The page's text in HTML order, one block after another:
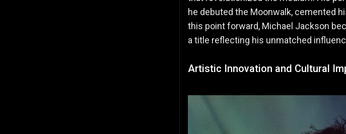
he debuted the Moonwalk, cemented
this point forward, Michael Jackson
a title reflecting his unmatched
Artistic Innovation and Cultural